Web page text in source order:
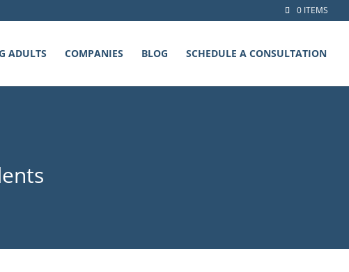
0 ITEMS
ADULTS COMPANIES BLOG SCHEDULE A CONSULTATION